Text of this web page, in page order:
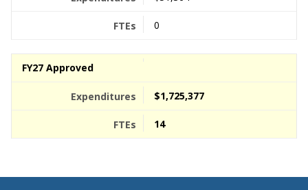
0
FY27 Approved
$1,725,377
14